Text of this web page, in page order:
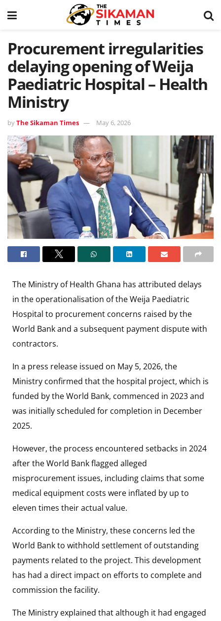
Procurement irregularities
delaying opening of Weija
Paediatric Hospital – Health
Ministry
byThe Sikaman Times May 6, 2026
The Ministry of Health Ghana has attributed delays
in the operationalisation of the Weija Paediatric
Hospital to procurement concerns raised by the
World Bank and a subsequent payment dispute with
contractors.
In a press release issued on May 5, 2026, the
Ministry confirmed that the hospital project, which is
funded by the World Bank, commenced in 2023 and
was initially scheduled for completion in December
2025.
However, the process encountered setbacks in 2024
after the World Bank flagged alleged
misprocurement issues, including claims that some
medical equipment costs were inflated by up to
eleven times their actual value.
According to the Ministry, these concerns led the
World Bank to withhold settlement of outstanding
payments related to the project. This development
has had a direct impact on efforts to complete and
commission the facility.
The Ministry explained that although it had engaged